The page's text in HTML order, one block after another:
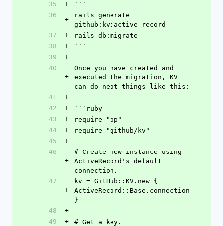
35
+
```
36
+
rails generate
github:kv:active_record
37
+
rails db:migrate
38
+
```
39
+
40
+
Once you have created and
executed the migration, KV
can do neat things like this:
41
+
42
+
```ruby
43
+
require "pp"
44
+
require "github/kv"
45
+
46
+
# Create new instance using
ActiveRecord's default
connection.
47
+
kv = GitHub::KV.new {
ActiveRecord::Base.connection
}
48
+
49
+
# Get a key.